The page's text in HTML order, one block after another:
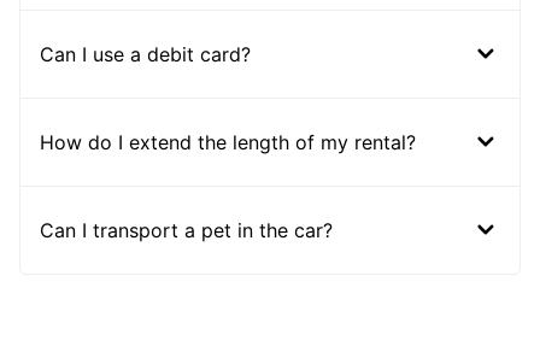
Can I use a debit card?
How do I extend the length of my rental?
Can I transport a pet in the car?